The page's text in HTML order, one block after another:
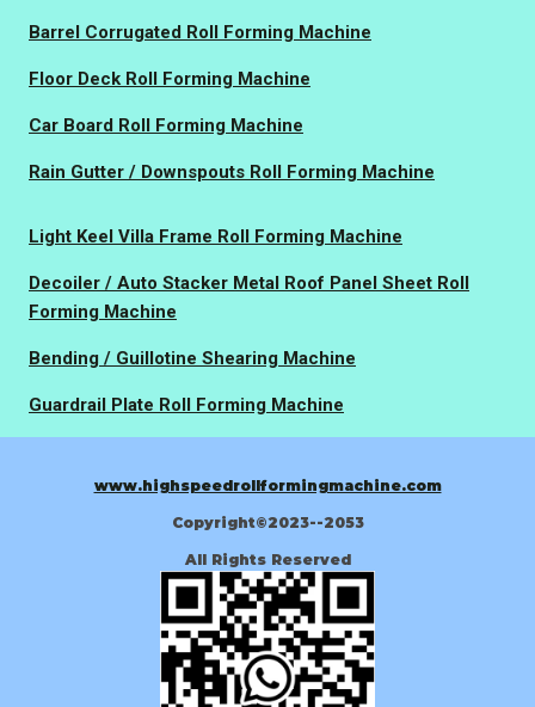
Barrel Corrugated Roll Forming Machine
Floor Deck Roll Forming Machine
Car Board Roll Forming Machine
Rain Gutter / Downspouts Roll Forming Machine
Light Keel Villa Frame Roll Forming Machine
Decoiler / Auto Stacker Metal Roof Panel Sheet Roll
Forming Machine
Bending / Guillotine Shearing Machine
Guardrail Plate Roll Forming Machine
www.highspeedrollformingmachine.com
Copyright©2023--2053
All Rights Reserved